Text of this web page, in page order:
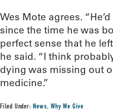
Wes Mote agrees.
since the time he was
perfect sense that he
he said. “I think
dying was missing out
medicine.”
Filed Under:News,Why We Give